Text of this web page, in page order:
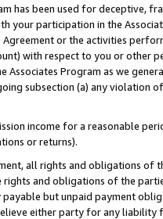
has been used for deceptive,
your participation in the
or the activities
with respect to you or other
Associates Program as we
subsection (a) any violation
income for a reasonable
or returns).
all rights and obligations of
and obligations of the
but unpaid payment
either party for any liability